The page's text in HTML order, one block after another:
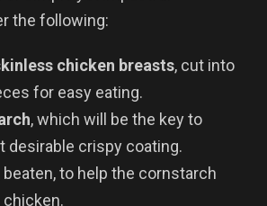
the following:
chicken breasts, cut into
for easy eating.
, which will be the key to
desirable crispy coating.
beaten, to help the cornstarch
chicken.